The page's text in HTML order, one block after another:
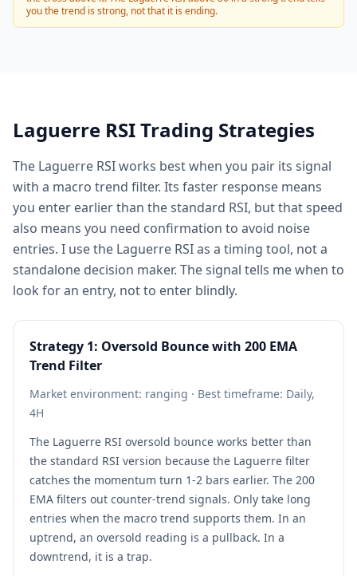
you the trend is strong, not that it is ending.
Laguerre RSI Trading Strategies
The Laguerre RSI works best when you pair its signal
with a macro trend filter. Its faster response means
you enter earlier than the standard RSI, but that speed
also means you need confirmation to avoid noise
entries. I use the Laguerre RSI as a timing tool, not a
standalone decision maker. The signal tells me when to
look for an entry, not to enter blindly.
Strategy 1: Oversold Bounce with 200 EMA
Trend Filter
Market environment: ranging · Best timeframe: Daily,
4H
The Laguerre RSI oversold bounce works better than
the standard RSI version because the Laguerre filter
catches the momentum turn 1-2 bars earlier. The 200
EMA filters out counter-trend signals. Only take long
entries when the macro trend supports them. In an
uptrend, an oversold reading is a pullback. In a
downtrend, it is a trap.